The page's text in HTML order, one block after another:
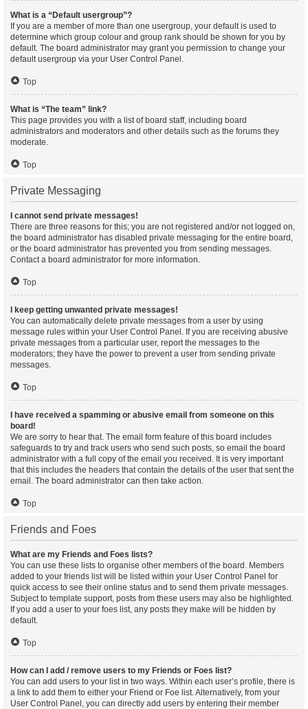
What is a “Default usergroup”?
If you are a member of more than one usergroup, your default is used to
determine which group colour and group rank should be shown for you by
default. The board administrator may grant you permission to change your
default usergroup via your User Control Panel.
Top
What is “The team” link?
This page provides you with a list of board staff, including board
administrators and moderators and other details such as the forums they
moderate.
Top
Private Messaging
I cannot send private messages!
There are three reasons for this; you are not registered and/or not logged on,
the board administrator has disabled private messaging for the entire board,
or the board administrator has prevented you from sending messages.
Contact a board administrator for more information.
Top
I keep getting unwanted private messages!
You can automatically delete private messages from a user by using
message rules within your User Control Panel. If you are receiving abusive
private messages from a particular user, report the messages to the
moderators; they have the power to prevent a user from sending private
messages.
Top
I have received a spamming or abusive email from someone on this
board!
We are sorry to hear that. The email form feature of this board includes
safeguards to try and track users who send such posts, so email the board
administrator with a full copy of the email you received. It is very important
that this includes the headers that contain the details of the user that sent the
email. The board administrator can then take action.
Top
Friends and Foes
What are my Friends and Foes lists?
You can use these lists to organise other members of the board. Members
added to your friends list will be listed within your User Control Panel for
quick access to see their online status and to send them private messages.
Subject to template support, posts from these users may also be highlighted.
If you add a user to your foes list, any posts they make will be hidden by
default.
Top
How can I add / remove users to my Friends or Foes list?
You can add users to your list in two ways. Within each user’s profile, there is
a link to add them to either your Friend or Foe list. Alternatively, from your
User Control Panel, you can directly add users by entering their member